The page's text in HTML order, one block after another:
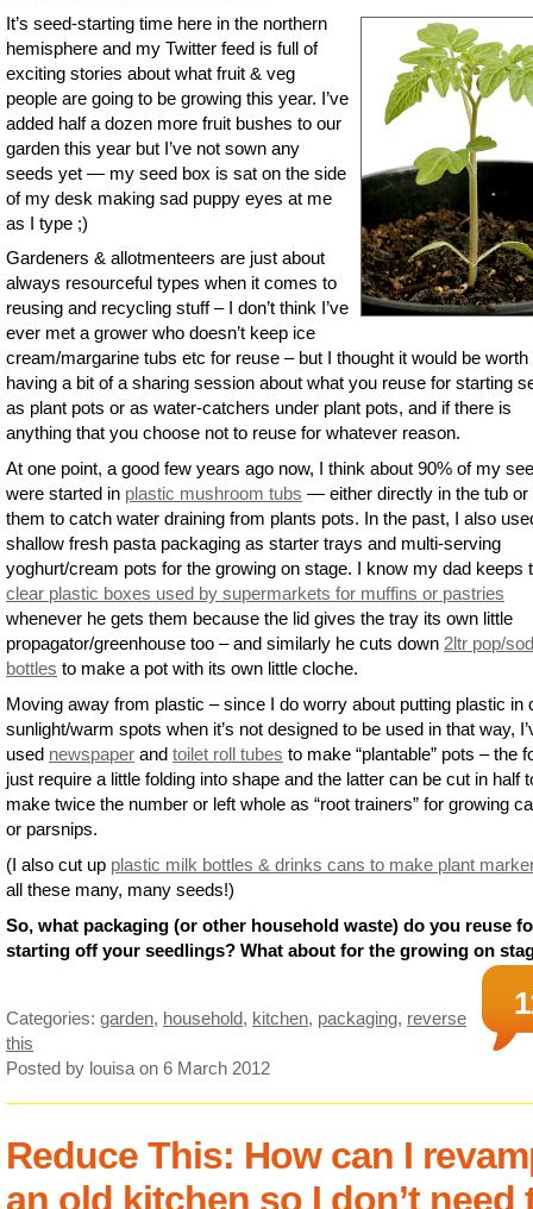
It’s seed-starting time here in the northern
hemisphere and my Twitter feed is full of
exciting stories about what fruit & veg
people are going to be growing this year. I’ve
added half a dozen more fruit bushes to our
garden this year but I’ve not sown any
seeds yet — my seed box is sat on the side
of my desk making sad puppy eyes at me
as I type ;)
Gardeners & allotmenteers are just about
always resourceful types when it comes to
reusing and recycling stuff – I don’t think I’ve
ever met a grower who doesn’t keep ice
cream/margarine tubs etc for reuse – but I thought it would be worth
having a bit of a sharing session about what you reuse for starting
as plant pots or as water-catchers under plant pots, and if there is
anything that you choose not to reuse for whatever reason.
At one point, a good few years ago now, I think about 90% of my
were started in plastic mushroom tubs — either directly in the tub or
them to catch water draining from plants pots. In the past, I also
shallow fresh pasta packaging as starter trays and multi-serving
yoghurt/cream pots for the growing on stage. I know my dad keeps
clear plastic boxes used by supermarkets for muffins or pastries
whenever he gets them because the lid gives the tray its own little
propagator/greenhouse too – and similarly he cuts down 2ltr pop/
bottles to make a pot with its own little cloche.
Moving away from plastic – since I do worry about putting plastic in
sunlight/warm spots when it’s not designed to be used in that way,
used newspaper and toilet roll tubes to make “plantable” pots – the
just require a little folding into shape and the latter can be cut in half
make twice the number or left whole as “root trainers” for growing
or parsnips.
(I also cut up plastic milk bottles & drinks cans to make plant
all these many, many seeds!)
So, what packaging (or other household waste) do you reuse
starting off your seedlings? What about for the growing on
Categories: garden, household, kitchen, packaging, reverse
this
Posted by louisa on 6 March 2012
Reduce This: How can I
an old kitchen so I don’t need